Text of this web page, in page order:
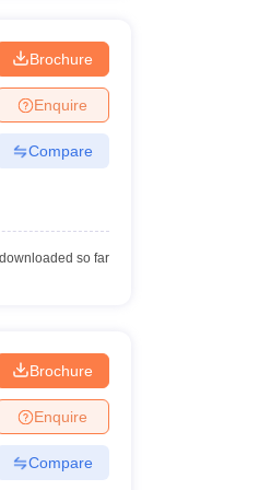
Brochure
Enquire
Compare
so far
Brochure
Enquire
Compare